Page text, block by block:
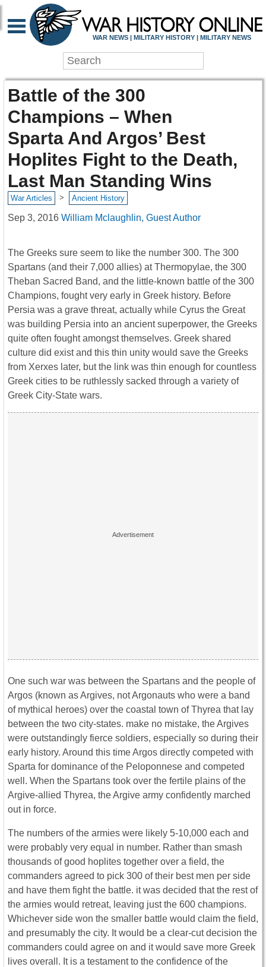
WAR NEWS | MILITARY HISTORY | MILITARY NEWS
Battle of the 300
Champions – When
Sparta And Argos’ Best
Hoplites Fight to the Death,
Last Man Standing Wins
War Articles > Ancient History
Sep 3, 2016 William Mclaughlin, Guest Author
The Greeks sure seem to like the number 300. The 300
Spartans (and their 7,000 allies) at Thermopylae, the 300
Theban Sacred Band, and the little-known battle of the 300
Champions, fought very early in Greek history. Before
Persia was a grave threat, actually while Cyrus the Great
was building Persia into an ancient superpower, the Greeks
quite often fought amongst themselves. Greek shared
culture did exist and this thin unity would save the Greeks
from Xerxes later, but the link was thin enough for countless
Greek cities to be ruthlessly sacked through a variety of
Greek City-State wars.
One such war was between the Spartans and the people of
Argos (known as Argives, not Argonauts who were a band
of mythical heroes) over the coastal town of Thyrea that lay
between the two city-states. make no mistake, the Argives
were outstandingly fierce soldiers, especially so during their
early history. Around this time Argos directly competed with
Sparta for dominance of the Peloponnese and competed
well. When the Spartans took over the fertile plains of the
Argive-allied Thyrea, the Argive army confidently marched
out in force.
The numbers of the armies were likely 5-10,000 each and
were probably very equal in number. Rather than smash
thousands of good hoplites together over a field, the
commanders agreed to pick 300 of their best men per side
and have them fight the battle. it was decided that the rest of
the armies would retreat, leaving just the 600 champions.
Whichever side won the smaller battle would claim the field,
and presumably the city. It would be a clear-cut decision the
commanders could agree on and it would save more Greek
lives overall. It is a testament to the confidence of the